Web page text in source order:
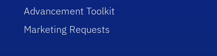
Advancement Toolkit
Marketing Requests